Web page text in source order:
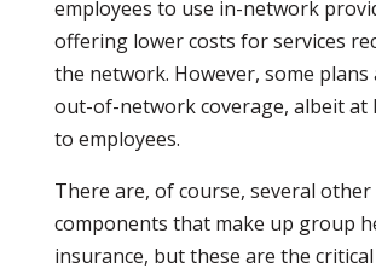
employees to use in-network
offering lower costs for services
the network. However, some plans
out-of-network coverage, albeit at
to employees.
There are, of course, several other
components that make up group
insurance, but these are the